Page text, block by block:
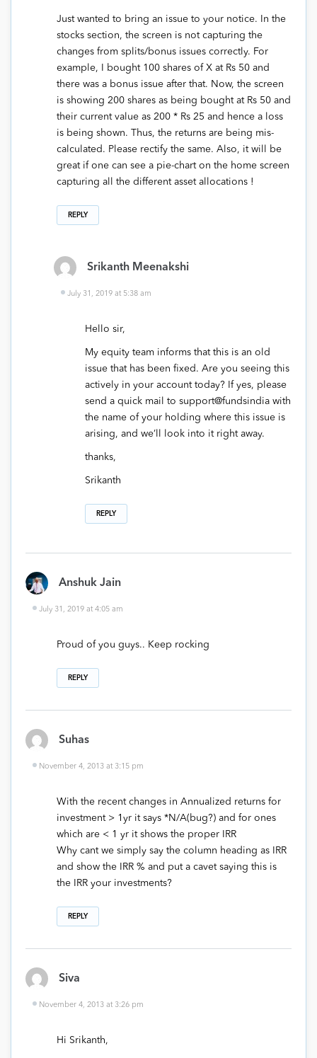
Just wanted to bring an issue to your notice. In the
stocks section, the screen is not capturing the
changes from splits/bonus issues correctly. For
example, I bought 100 shares of X at Rs 50 and
there was a bonus issue after that. Now, the screen
is showing 200 shares as being bought at Rs 50 and
their current value as 200 * Rs 25 and hence a loss
is being shown. Thus, the returns are being mis-
calculated. Please rectify the same. Also, it will be
great if one can see a pie-chart on the home screen
capturing all the different asset allocations !
REPLY
Srikanth Meenakshi
July 31, 2019 at 5:38 am
Hello sir,
My equity team informs that this is an old
issue that has been fixed. Are you seeing this
actively in your account today? If yes, please
send a quick mail to support@fundsindia with
the name of your holding where this issue is
arising, and we’ll look into it right away.
thanks,
Srikanth
REPLY
Anshuk Jain
July 31, 2019 at 4:05 am
Proud of you guys.. Keep rocking
REPLY
Suhas
November 4, 2013 at 3:15 pm
With the recent changes in Annualized returns for
investment > 1yr it says *N/A(bug?) and for ones
which are < 1 yr it shows the proper IRR
Why cant we simply say the column heading as IRR
and show the IRR % and put a cavet saying this is
the IRR your investments?
REPLY
Siva
November 4, 2013 at 3:26 pm
Hi Srikanth,